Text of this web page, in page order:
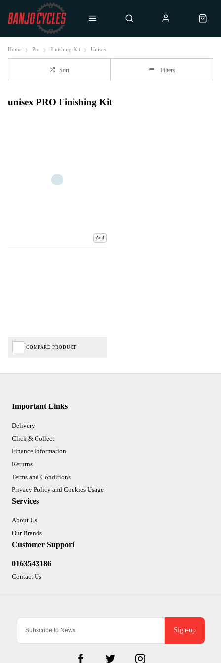
Home Pro Finishing-Kit Unisex
Sort Filters
unisex PRO Finishing Kit
Add
COMPARE PRODUCT
Sign-up
Important Links
Delivery
Click & Collect
Finance Information
Returns
Terms and Conditions
Privacy Policy and Cookies Usage
Services
About Us
Our Brands
Customer Support
0163543186
Contact Us